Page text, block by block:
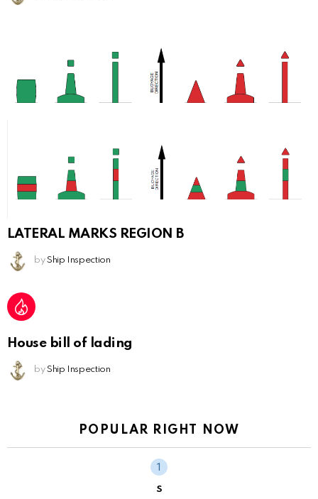
LATERAL MARKS REGION B
by Ship Inspection
House bill of lading
by Ship Inspection
POPULAR RIGHT NOW
S